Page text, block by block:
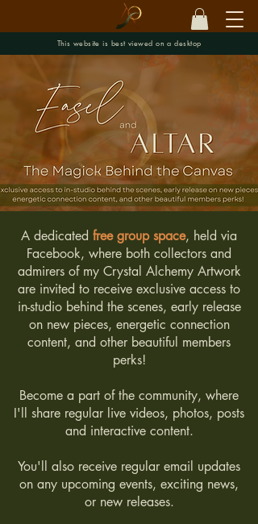
This website is best viewed on a desktop
A dedicated free group space, held via
Facebook, where both collectors and
admirers of my Crystal Alchemy Artwork
are invited to receive exclusive access to
in-studio behind the scenes, early release
on new pieces, energetic connection
content, and other beautiful members
perks!
Become a part of the community, where
I'll share regular live videos, photos, posts
and interactive content.
You'll also receive regular email updates
on any upcoming events, exciting news,
or new releases.